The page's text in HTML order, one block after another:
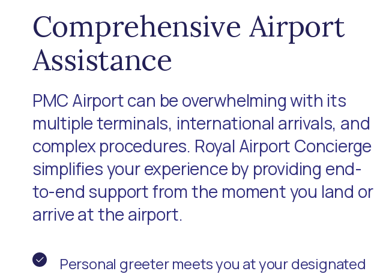
Comprehensive Airport
Assistance
PMC Airport can be overwhelming with its
multiple terminals, international arrivals, and
complex procedures. Royal Airport Concierge
simplifies your experience by providing end-
to-end support from the moment you land or
arrive at the airport.
Personal greeter meets you at your designated